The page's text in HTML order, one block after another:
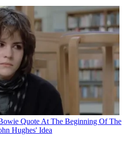
Quote At The Beginning Of The
Hughes' Idea